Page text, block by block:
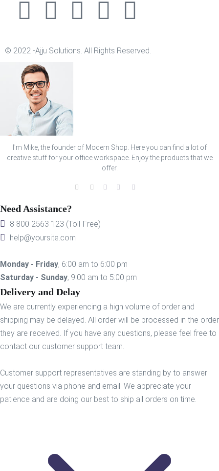
© 2022 -Ajju Solutions. All Rights Reserved.
I'm Mike, the founder of Modern Shop. Here you can find a lot of
creative stuff for your office workspace. Enjoy the products that we
offer.
Need Assistance?
8 800 2563 123 (Toll-Free)
help@yoursite.com
Monday - Friday, 6:00 am to 6:00 pm
Saturday - Sunday, 9:00 am to 5:00 pm
Delivery and Delay
We are currently experiencing a high volume of order and
shipping may be delayed. All order will be processed in the order
they are received. If you have any questions, please feel free to
contact our customer support team.
Customer support representatives are standing by to answer
your questions via phone and email. We appreciate your
patience and are doing our best to ship all orders on time.